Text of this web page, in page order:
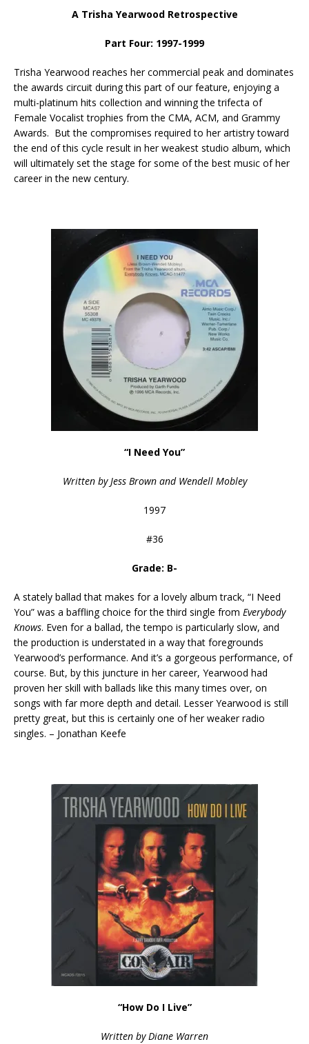
A Trisha Yearwood Retrospective
Part Four: 1997-1999
Trisha Yearwood reaches her commercial peak and dominates
the awards circuit during this part of our feature, enjoying a
multi-platinum hits collection and winning the trifecta of
Female Vocalist trophies from the CMA, ACM, and Grammy
Awards. But the compromises required to her artistry toward
the end of this cycle result in her weakest studio album, which
will ultimately set the stage for some of the best music of her
career in the new century.
“I Need You”
Written by Jess Brown and Wendell Mobley
1997
#36
Grade: B-
A stately ballad that makes for a lovely album track, “I Need
You” was a baffling choice for the third single from Everybody
Knows. Even for a ballad, the tempo is particularly slow, and
the production is understated in a way that foregrounds
Yearwood’s performance. And it’s a gorgeous performance, of
course. But, by this juncture in her career, Yearwood had
proven her skill with ballads like this many times over, on
songs with far more depth and detail. Lesser Yearwood is still
pretty great, but this is certainly one of her weaker radio
singles. – Jonathan Keefe
“How Do I Live”
Written by Diane Warren